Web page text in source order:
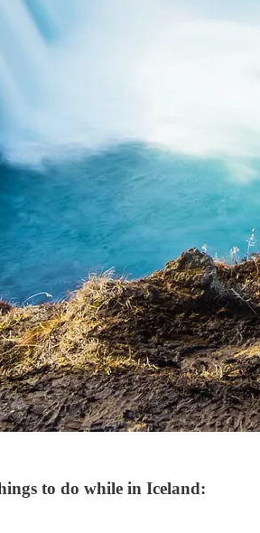
to do while in Iceland: